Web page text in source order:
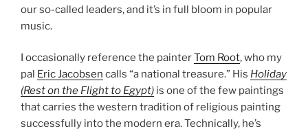
our so-called leaders, and it’s in full bloom in popular
music.
I occasionally reference the painterTom Root, who my
pal Eric Jacobsen calls “a national treasure.” His Holiday
(Rest on the Flight to Egypt) is one of the few paintings
that carries the western tradition of religious painting
successfully into the modern era. Technically, he’s